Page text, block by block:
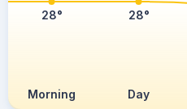
Morning Day
28° 28°